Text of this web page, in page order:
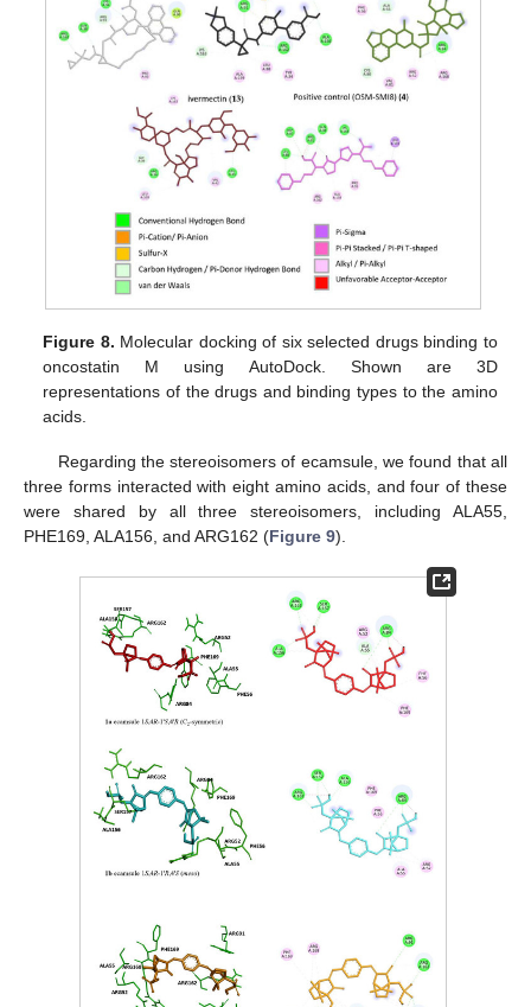
Figure 8. Molecular docking of six selected drugs binding to
oncostatin M using AutoDock. Shown are 3D
representations of the drugs and binding types to the amino
acids.
Regarding the stereoisomers of ecamsule, we found that all
three forms interacted with eight amino acids, and four of these
were shared by all three stereoisomers, including ALA55,
PHE169, ALA156, and ARG162 (Figure 9).